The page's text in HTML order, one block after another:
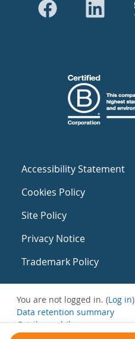
Accessibility Statement
Cookies Policy
Site Policy
Privacy Notice
Trademark Policy
You are not logged in. (Log in)
Data retention summary
Get the mobile app